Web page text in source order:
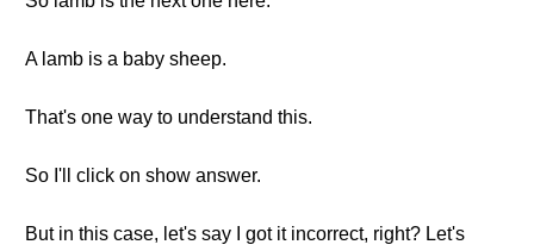
A lamb is a baby sheep.
That's one way to understand this.
So I'll click on show answer.
But in this case, let's say I got it incorrect, right? Let's